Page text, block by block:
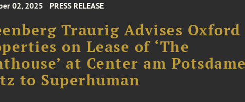
02, 2025 PRESS RELEASE
Traurig Advises Oxford
on Lease of ‘The
at Center am
to Superhuman